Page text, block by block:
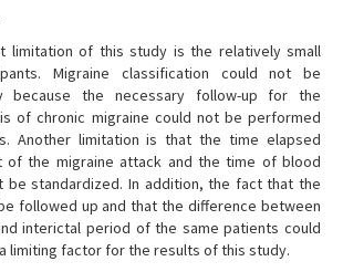
limitation of this study is the relatively small
Migraine classification could not be
because the necessary follow-up for the
of chronic migraine could not be performed
Another limitation is that the time elapsed
of the migraine attack and the time of blood
be standardized. In addition, the fact that the
followed up and that the difference between
interictal period of the same patients could
limiting factor for the results of this study.